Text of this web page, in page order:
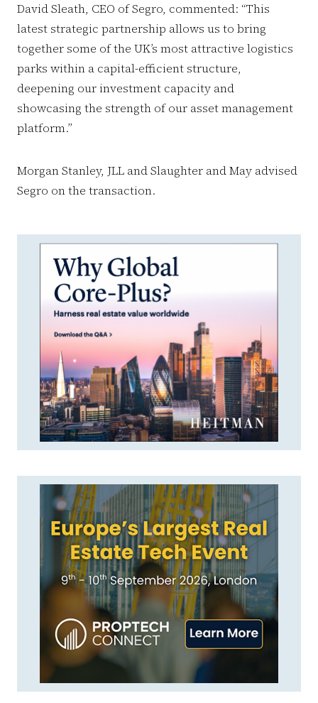
David Sleath, CEO of Segro, commented: “This
latest strategic partnership allows us to bring
together some of the UK’s most attractive logistics
parks within a capital-efficient structure,
deepening our investment capacity and
showcasing the strength of our asset management
platform.”
Morgan Stanley, JLL and Slaughter and May advised
Segro on the transaction.